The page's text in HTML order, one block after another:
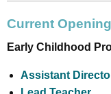
Current
Early Childhood
Assistant